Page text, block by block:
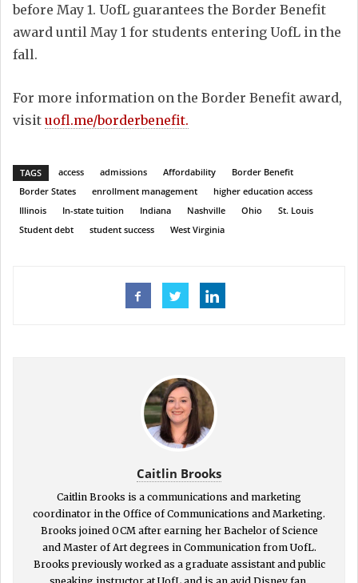
before May 1. UofL guarantees the Border Benefit
award until May 1 for students entering UofL in the
fall.
For more information on the Border Benefit award,
visit uofl.me/borderbenefit.
TAGS access admissions Affordability
Border Benefit
Border States
enrollment management
higher education access
Illinois
In-state tuition Indiana Nashville Ohio
St. Louis
Student debt
student success West Virginia
Caitlin Brooks
Caitlin Brooks is a communications and marketing
coordinator in the Office of Communications and Marketing.
Brooks joined OCM after earning her Bachelor of Science
and Master of Art degrees in Communication from UofL.
Brooks previously worked as a graduate assistant and public